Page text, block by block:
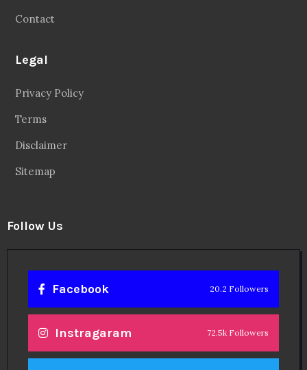
Contact
Legal
Privacy Policy
Terms
Disclaimer
Sitemap
Follow Us
Facebook 20.2 Followers
Instragaram 72.5k Followers